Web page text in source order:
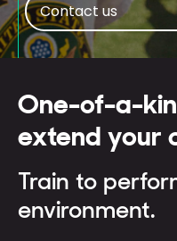
Contact us
One-of-a-
extend your
Train to
environment.